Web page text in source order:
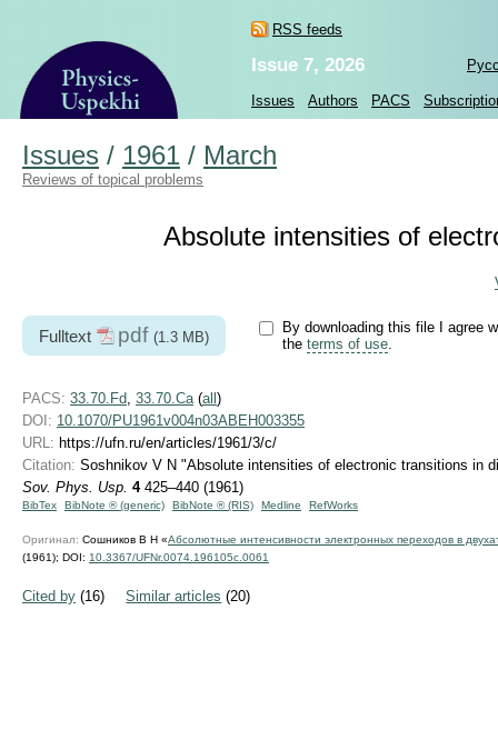
RSS feeds
Issue 7, 2026
Issues Authors PACS
Issues / 1961 / March
Reviews of topical problems
Absolute intensities of
Fulltext pdf (1.3 MB)
By downloading this file I agree
the terms of use.
PACS: 33.70.Fd, 33.70.Ca(all )
DOI: 10.1070/PU1961v004n03ABEH003355
URL: https://ufn.ru/en/articles/1961/3/c/
Citation: Soshnikov V N "Absolute intensities of electronic transitions in
Sov. Phys. Usp. 4425–440 (1961)
BibTex BibNote ® (generic) BibNote ® (RIS) Medline RefWorks
Оригинал: Сошников В Н «Абсолютные интенсивности электронных переходов в
(1961); DOI: 10.3367/UFNr.0074.196105c.0061
Cited by (16) Similar articles (20)